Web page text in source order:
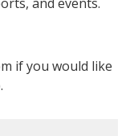
if you would like